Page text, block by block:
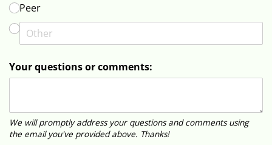
Peer
Your questions or comments:
We will promptly address your questions and comments using
the email you've provided above. Thanks!